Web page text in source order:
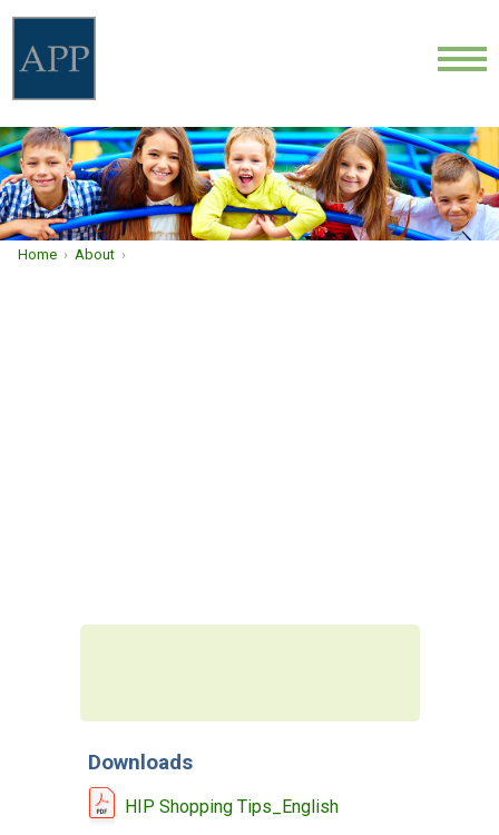
LOCATIONS
PROVIDERS
Home ›About ›
Downloads
HIP Shopping Tips_English